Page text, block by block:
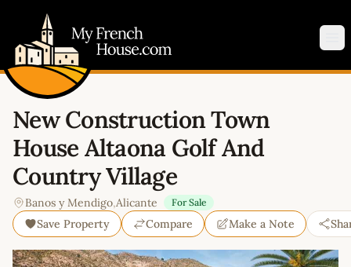
New Construction Town
House Altaona Golf And
Country Village
Banos y Mendigo,Alicante For Sale
Save Property Compare Make a Note